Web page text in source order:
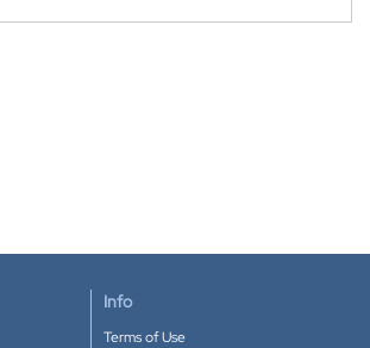
Info
Terms of Use